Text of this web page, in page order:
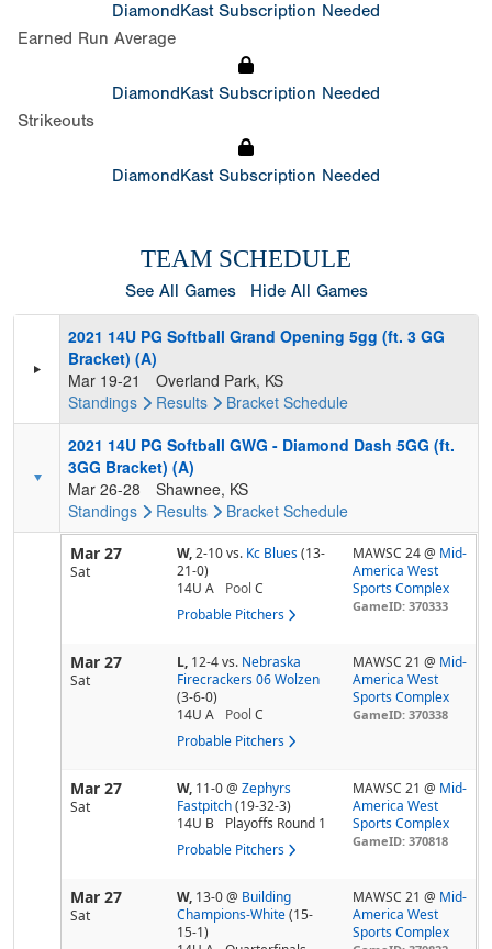
DiamondKast Subscription Needed
Earned Run Average
DiamondKast Subscription Needed
Strikeouts
DiamondKast Subscription Needed
TEAM SCHEDULE
See All Games Hide All Games
2021 14U PG Softball Grand Opening 5gg (ft. 3 GG
Bracket) (A)
Mar 19-21
Overland Park, KS
Standings
Results Bracket Schedule
2021 14U PG Softball GWG - Diamond Dash 5GG (ft.
3GG Bracket) (A)
Mar 26-28
Shawnee, KS
Standings
Results Bracket Schedule
Mar 27
Sat
W,2-10vs. Kc Blues (13-
21-0)
14U A
Pool C
Probable Pitchers
MAWSC 24 @ Mid-
America West
Sports Complex
GameID: 370333
Mar 27
Sat
L, 12-4vs. Nebraska
Firecrackers 06 Wolzen
(3-6-0)
14U A
Pool C
Probable Pitchers
MAWSC 21 @ Mid-
America West
Sports Complex
GameID: 370338
Mar 27
Sat
W, 11-0@ Zephyrs
Fastpitch (19-32-3)
14U B
Playoffs Round 1
Probable Pitchers
MAWSC 21 @ Mid-
America West
Sports Complex
GameID: 370818
Mar 27
Sat
W, 13-0@ Building
Champions-White (15-
15-1)
MAWSC 21 @ Mid-
America West
Sports Complex